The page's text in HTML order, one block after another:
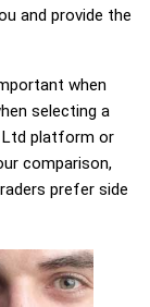
and provide the
when
selecting a
Ltd platform or
comparison,
prefer side